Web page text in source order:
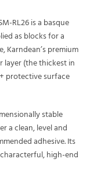
RL26 is a basque
as blocks for a
Karndean’s premium
layer (the thickest in
protective surface
stable
a clean, level and
adhesive. Its
high-end